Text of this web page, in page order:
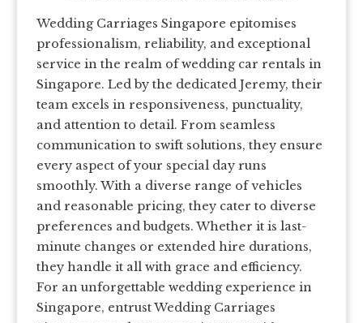
Wedding Carriages Singapore epitomises
professionalism, reliability, and exceptional
service in the realm of wedding car rentals in
Singapore. Led by the dedicated Jeremy, their
team excels in responsiveness, punctuality,
and attention to detail. From seamless
communication to swift solutions, they ensure
every aspect of your special day runs
smoothly. With a diverse range of vehicles
and reasonable pricing, they cater to diverse
preferences and budgets. Whether it is last-
minute changes or extended hire durations,
they handle it all with grace and efficiency.
For an unforgettable wedding experience in
Singapore, entrust Wedding Carriages